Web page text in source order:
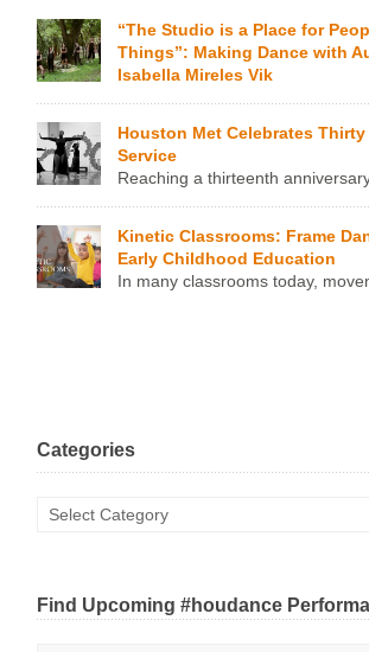
“The Studio is a Place for
Things”: Making Dance with
Isabella Mireles Vik
that has been part of Mexican-Norwegian
Mireles Vik’s artistic production since 2023
been professionally endorsed by Houston
Hunter Dance Center, DiverseWorks, and
2024. While the artistic bona fides keep
remains leery of […]
Houston Met Celebrates Thirty
Service
Reaching a thirteenth
profit dance organizations, the Pear
short of a miracle. It’s also a testament to
continued reinvention, and the sheer work
of the leaders behind the mission. On
Kinetic Classrooms: Frame
Early Childhood Education
In many classrooms today,
Categories
Categories
Find Upcoming #houdance